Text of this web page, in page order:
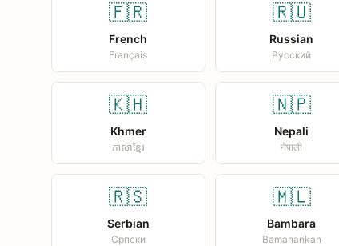
🇫🇷
French
Français
🇷🇺
Russian
Русский
🇰🇭
Khmer
ភាសាខ្មែរ
🇳🇵
Nepali
नेपाली
🇷🇸
Serbian
Српски
🇲🇱
Bambara
Bamanankan